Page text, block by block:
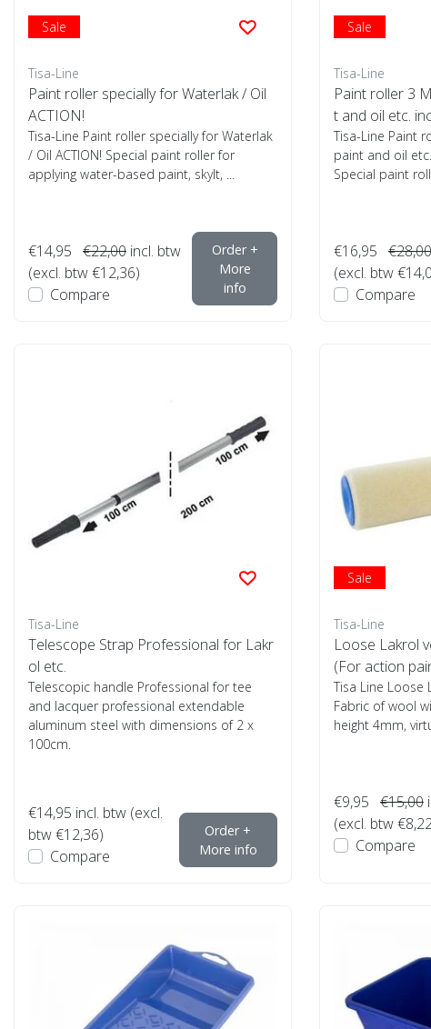
Sale
Tisa-Line
Paint roller specially for Waterlak / Oil
ACTION!
Tisa-Line Paint roller specially for Waterlak
/ Oil ACTION! Special paint roller for
applying water-based paint, skylt, ...
€14,95 €22,00 incl. btw
(excl. btw €12,36)
Compare
Order +
More
info
Sale
Tisa-Line
Paint roller 3
t and oil etc.
Tisa-Line Paint
paint and oil
Special paint
€16,95 €28,00
(excl. btw
Compare
Tisa-Line
Telescope Strap Professional for Lakr
ol etc.
Telescopic handle Professional for tee
and lacquer professional extendable
aluminum steel with dimensions of 2 x
100cm.
€14,95 incl. btw (excl.
btw €12,36)
Compare
Order +
More info
Sale
Tisa-Line
Loose Lakrol
(For action
Tisa Line Loose
Fabric of wool
height 4mm,
€9,95 €15,00
(excl. btw
Compare